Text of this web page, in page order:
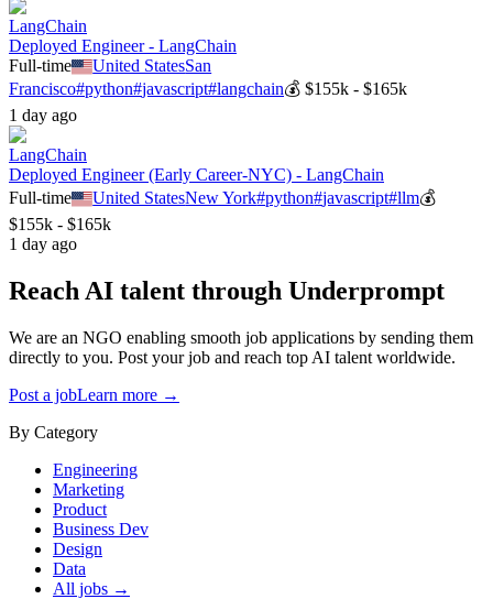
LangChain
Deployed Engineer - LangChain
Full-time
United StatesSan
Francisco#python#javascript#langchain💰 $155k - $165k
1 day ago
LangChain
Deployed Engineer (Early Career-NYC) - LangChain
Full-time
United StatesNew York#python#javascript#llm💰
$155k - $165k
1 day ago
Reach AI talent through Underprompt
We are an NGO enabling smooth job applications by sending them
directly to you. Post your job and reach top AI talent worldwide.
Post a jobLearn more →
By Category
Engineering
Marketing
Product
Business Dev
Design
Data
All jobs →